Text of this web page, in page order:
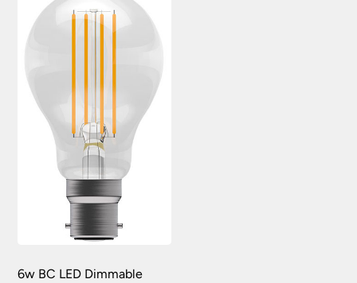
6w BC LED Dimmable